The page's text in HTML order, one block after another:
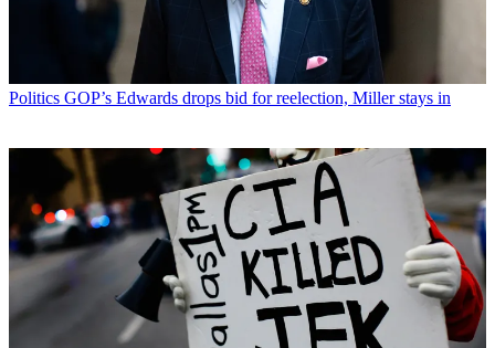
Politics GOP’s Edwards drops bid for reelection, Miller stays in